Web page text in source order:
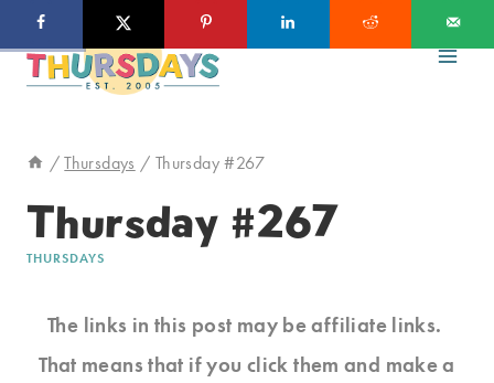
to
/ Thursdays / Thursday #267
Thursday #267
THURSDAYS
The links in this post may be affiliate links.
That means that if you click them and make a